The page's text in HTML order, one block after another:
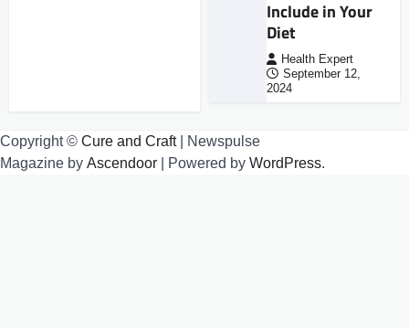
Include in Your
Diet
Health Expert
September 12,
2024
Copyright © Cure and Craft| Newspulse
Magazine by Ascendoor | Powered by WordPress.